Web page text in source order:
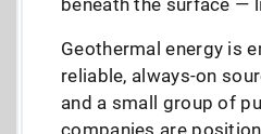
Geothermal energy is
reliable, always-on
and a small group of
companies are